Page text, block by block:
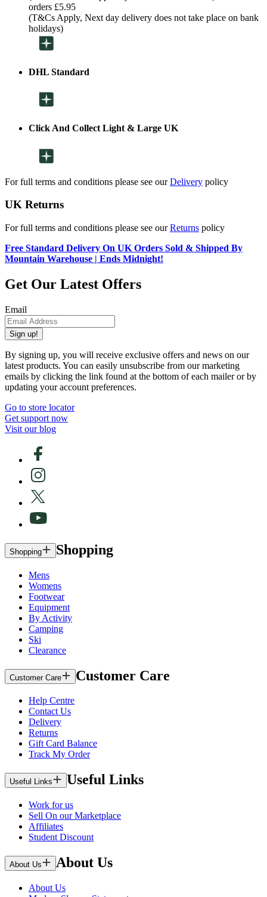
orders £5.95
(T&Cs Apply, Next day delivery does not take place on bank
holidays)
DHL Standard
Click And Collect Light & Large UK
For full terms and conditions please see ourDelivery policy
UK Returns
For full terms and conditions please see ourReturns policy
Free Standard Delivery On UK Orders Sold & Shipped By
Mountain Warehouse | Ends Midnight!
Get Our Latest Offers
Email
Sign up!
By signing up, you will receive exclusive offers and news on our
latest products. You can easily unsubscribe from our marketing
emails by clicking the link found at the bottom of each mailer or by
updating your account preferences.
Go to store locator
Get support now
Visit our blog
Shopping Shopping
Mens
Womens
Footwear
Equipment
By Activity
Camping
Ski
Clearance
Customer Care Customer Care
Help Centre
Contact Us
Delivery
Returns
Gift Card Balance
Track My Order
Useful Links Useful Links
Work for us
Sell On our Marketplace
Affiliates
Student Discount
About Us About Us
About Us